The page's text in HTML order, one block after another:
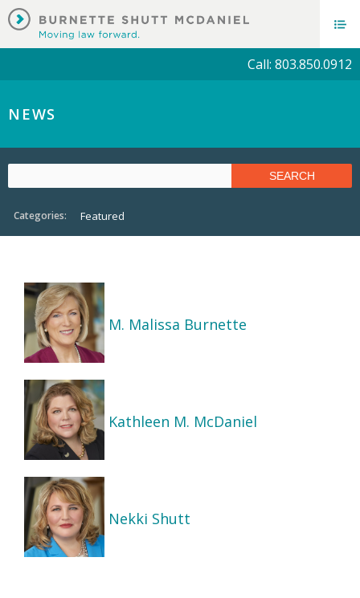
Call: 803.850.0912
NEWS
Categories: Featured
M. Malissa Burnette
Kathleen M. McDaniel
Nekki Shutt